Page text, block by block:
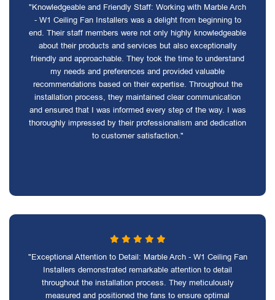
"Knowledgeable and Friendly Staff: Working with Marble Arch
- W1 Ceiling Fan Installers was a delight from beginning to
end. Their staff members were not only highly knowledgeable
about their products and services but also exceptionally
friendly and approachable. They took the time to understand
my needs and preferences and provided valuable
recommendations based on their expertise. Throughout the
installation process, they maintained clear communication
and ensured that I was informed every step of the way. I was
thoroughly impressed by their professionalism and dedication
to customer satisfaction."
"Exceptional Attention to Detail: Marble Arch - W1 Ceiling Fan
Installers demonstrated remarkable attention to detail
throughout the installation process. They meticulously
measured and positioned the fans to ensure optimal